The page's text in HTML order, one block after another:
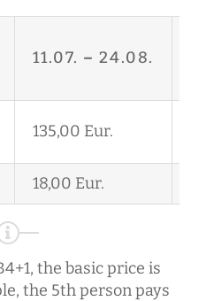
11.07. – 24.08.
135,00 Eur.
18,00 Eur.
the basic price is
the 5th person pays